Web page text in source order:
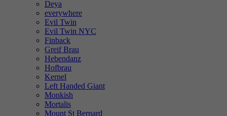
Deya
everywhere
Evil Twin
Evil Twin NYC
Finback
Greif Brau
Hebendanz
Hofbrau
Kernel
Left Handed Giant
Monkish
Mortalis
Mount St Bernard